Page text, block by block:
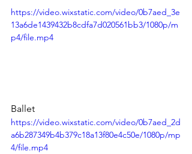
https://video.wixstatic.com/video/0b7aed_3e
13a6de1439432b8cdfa7d020561bb3/1080p/m
p4/file.mp4
Ballet
https://video.wixstatic.com/video/0b7aed_2d
a6b287349b4b379c18a13f80e4c50e/1080p/mp
4/file.mp4